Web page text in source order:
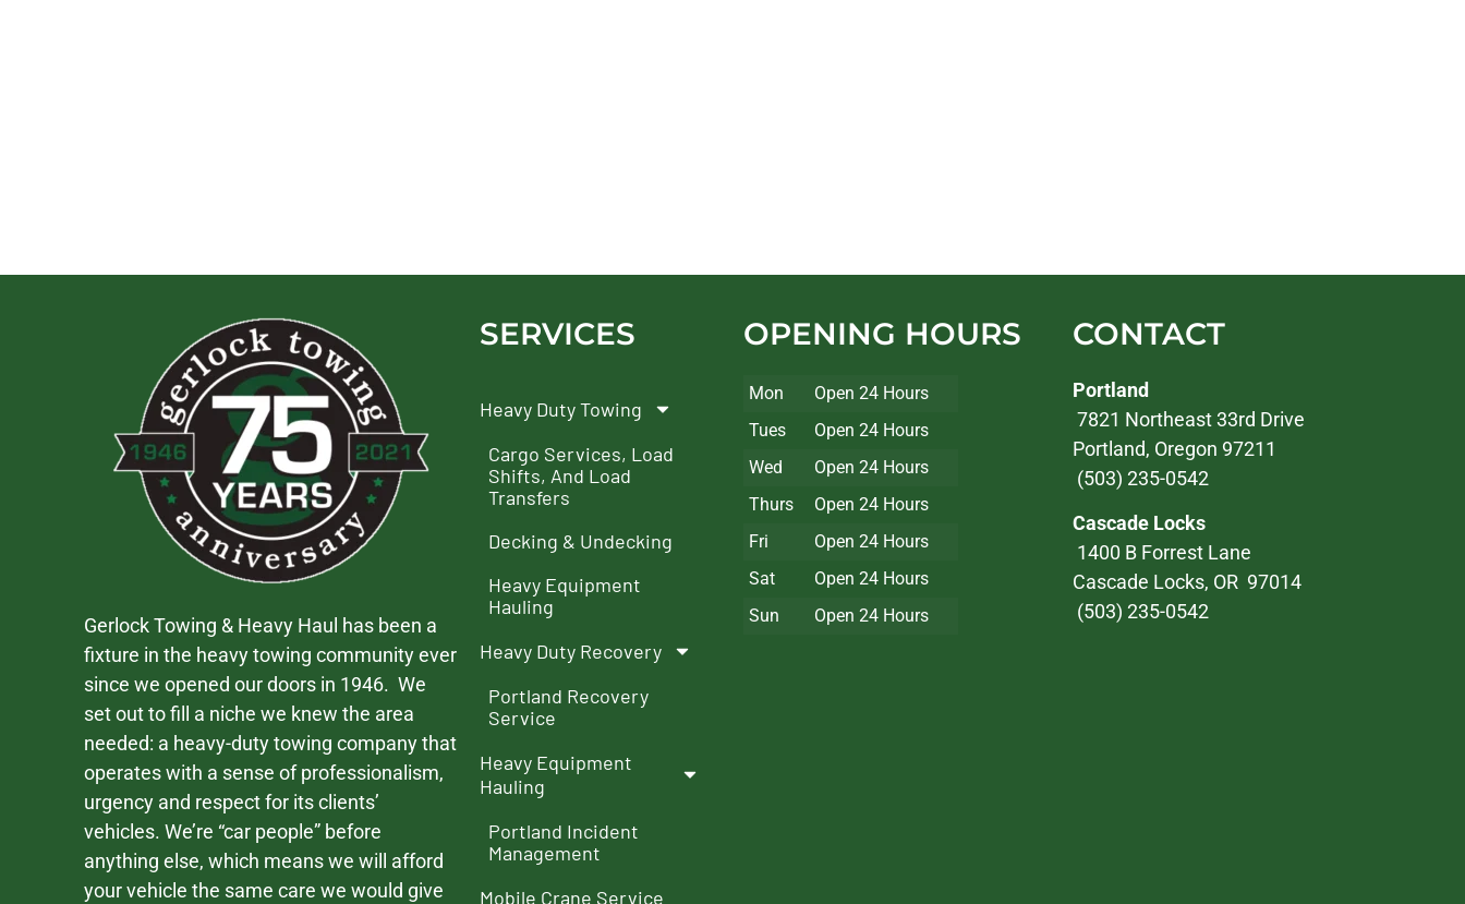
Gerlock Towing & Heavy Haul has been a
fixture in the heavy towing community ever
since we opened our doors in 1946. We
set out to fill a niche we knew the area
needed: a heavy-duty towing company that
operates with a sense of professionalism,
urgency and respect for its clients’
vehicles. We’re “car people” before
anything else, which means we will afford
your vehicle the same care we would give
SERVICES
Heavy Duty Towing
Cargo Services, Load
Shifts, And Load
Transfers
Decking & Undecking
Heavy Equipment
Hauling
Heavy Duty Recovery
Portland Recovery
Service
Heavy Equipment
Hauling
Portland Incident
Management
Mobile Crane Service
OPENING HOURS
Mon
Open 24 Hours
Tues
Open 24 Hours
Wed
Open 24 Hours
Thurs
Open 24 Hours
Fri
Open 24 Hours
Sat
Open 24 Hours
Sun
Open 24 Hours
CONTACT
Portland
7821 Northeast 33rd Drive
Portland, Oregon 97211
(503) 235-0542
Cascade Locks
1400 B Forrest Lane
Cascade Locks, OR 97014
(503) 235-0542